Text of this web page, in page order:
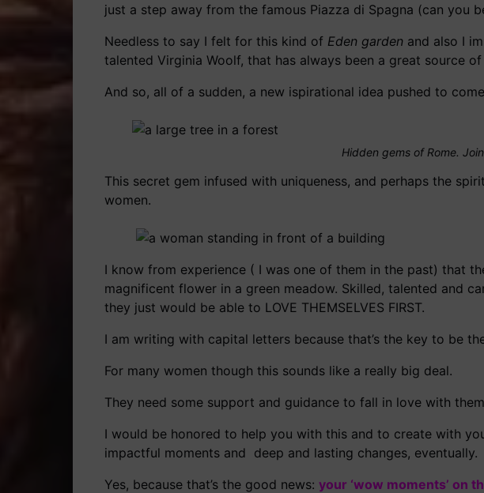
just a step away from the famous Piazza di Spagna (can you
Needless to say I felt for this kind of Eden garden and also I
talented Virginia Woolf, that has always been a great source
And so, all of a sudden, a new ispirational idea pushed to
Hidden gems of Rome.
This secret gem infused with uniqueness, and perhaps the
women.
I know from experience ( I was one of them in the past) that
magnificent flower in a green meadow. Skilled, talented and
they just would be able to LOVE THEMSELVES FIRST.
I am writing with capital letters because that’s the key to be
For many women though this sounds like a really big deal.
They need some support and guidance to fall in love with
I would be honored to help you with this and to create with
impactful moments and deep and lasting changes, eventually.
Yes, because that’s the good news: your ‘wow moments’ on